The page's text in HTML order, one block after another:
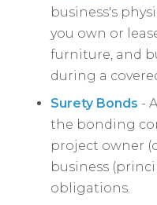
business's
you own or
furniture, and
during a
Surety Bonds -
the bonding
project owner
business
obligations.